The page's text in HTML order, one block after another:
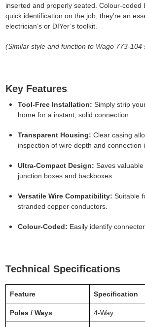
inserted and properly seated. Colour-coded
quick identification on the job, they’re an
electrician’s or DIYer’s toolkit.
(Similar style and function to Wago 773-104
Key Features
Tool-Free Installation: Simply strip
home for a instant, solid connection.
Transparent Housing: Clear casing
inspection of wire depth and connection
Ultra-Compact Design: Saves
junction boxes and backboxes.
Versatile Wire Compatibility: Suitable
stranded copper conductors.
Colour-Coded: Easily identify
Technical Specifications
Feature Specification
Poles / Ways 4-Way